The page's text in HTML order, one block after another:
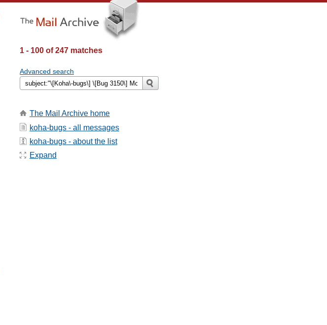
1 - 100 of 247 matches
Advanced search
The Mail Archive home
koha-bugs - all messages
koha-bugs - about the list
Expand